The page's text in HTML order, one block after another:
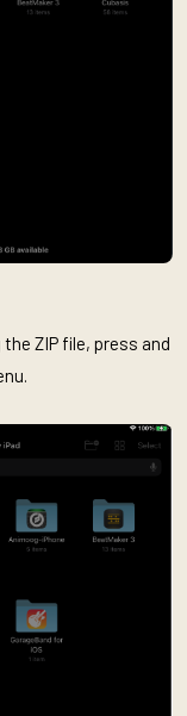
ZIP file, press and